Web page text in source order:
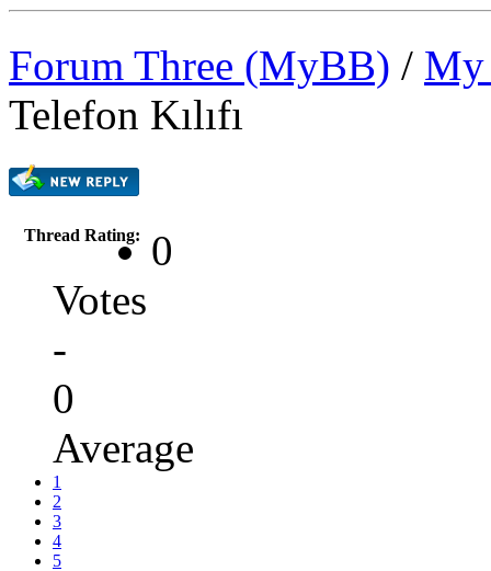
Forum Three (MyBB) / My
Telefon Kılıfı
Thread Rating:
0
Votes
-
0
Average
1
2
3
4
5